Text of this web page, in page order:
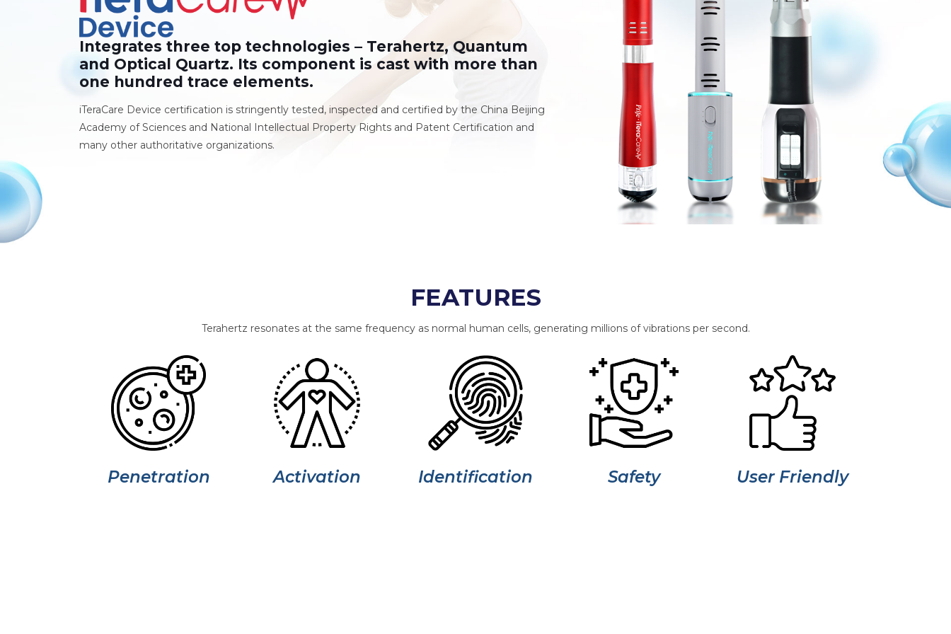
Integrates three top technologies – Terahertz, Quantum
and Optical Quartz. Its component is cast with more than
one hundred trace elements.
iTeraCare Device certification is stringently tested, inspected and certified by the China Beijing
Academy of Sciences and National Intellectual Property Rights and Patent Certification and
many other authoritative organizations.
FEATURES
Terahertz resonates at the same frequency as normal human cells, generating millions of vibrations per second.
Penetration Activation Identification Safety User Friendly